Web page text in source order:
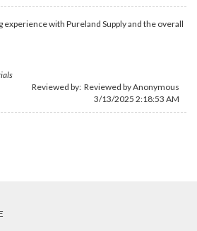
experience with Pureland Supply and the overall
Reviewed by: Reviewed by Anonymous
3/13/2025 2:18:53 AM